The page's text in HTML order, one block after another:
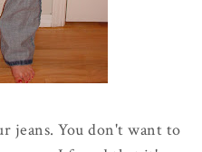
jeans. You don't want to